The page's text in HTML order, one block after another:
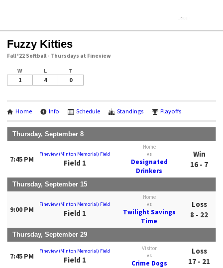
Fuzzy Kitties
Fall '22 Softball - Thursdays at Fineview
W L T
1 4 0
Home Info Schedule Standings Playoffs
Thursday, September 8
7:45 PM
Fineview (Minton Memorial) Field
Field 1
Home
vs
Designated
Drinkers
Win
16 - 7
Thursday, September 15
9:00 PM
Fineview (Minton Memorial) Field
Field 1
Home
vs
Twilight Savings
Time
Loss
8 - 22
Thursday, September 29
7:45 PM
Fineview (Minton Memorial) Field
Field 1
Visitor
vs
Crime Dogs
Loss
17 - 21